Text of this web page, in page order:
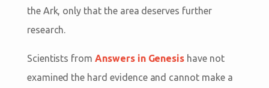
the Ark, only that the area deserves further
research.
Scientists fromAnswers in Genesis have not
examined the hard evidence and cannot make a